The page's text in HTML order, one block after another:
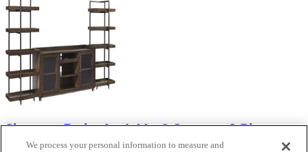
Signature Design by Ashley® Starmore 3-Piece
Brown Entertainment Center
We process your personal information to measure and